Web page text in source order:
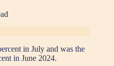
in July and was the
in June 2024.